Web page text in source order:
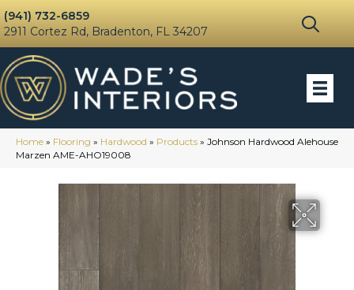
(941) 732-6859
2911 Cortez Rd, Bradenton, FL 34207
Home » Flooring » Hardwood » Products » Johnson Hardwood Alehouse
Marzen AME-AHO19008